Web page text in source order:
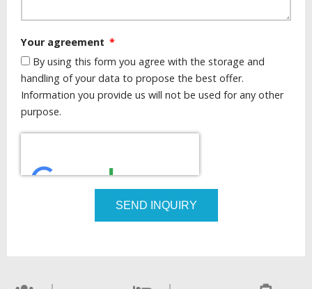
Your agreement
By using this form you agree with the storage and
handling of your data to propose the best offer.
Information you provide us will not be used for any other
purpose.
SEND INQUIRY